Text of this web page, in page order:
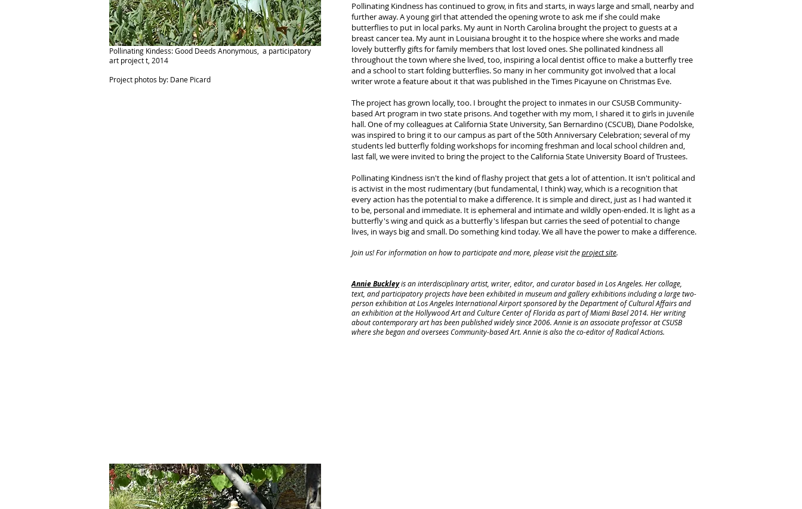
Pollinating Kindess: Good Deeds Anonymous, a participatory
art project t, 2014
Project photos by: Dane Picard
Pollinating Kindness has continued to grow, in fits and starts, in ways large and small, nearby and
further away. A young girl that attended the opening wrote to ask me if she could make
butterflies to put in local parks. My aunt in North Carolina brought the project to guests at a
breast cancer tea. My aunt in Louisiana brought it to the hospice where she works and made
lovely butterfly gifts for family members that lost loved ones. She pollinated kindness all
throughout the town where she lived, too, inspiring a local dentist office to make a butterfly tree
and a school to start folding butterflies. So many in her community got involved that a local
writer wrote a feature about it that was published in the Times Picayune on Christmas Eve.
The project has grown locally, too. I brought the project to inmates in our CSUSB Community-
based Art program in two state prisons. And together with my mom, I shared it to girls in juvenile
hall. One of my colleagues at California State University, San Bernardino (CSCUB), Diane Podolske,
was inspired to bring it to our campus as part of the 50th Anniversary Celebration; several of my
students led butterfly folding workshops for incoming freshman and local school children and,
last fall, we were invited to bring the project to the California State University Board of Trustees.
Pollinating Kindness isn't the kind of flashy project that gets a lot of attention. It isn't political and
is activist in the most rudimentary (but fundamental, I think) way, which is a recognition that
every action has the potential to make a difference. It is simple and direct, just as I had wanted it
to be, personal and immediate. It is ephemeral and intimate and wildly open-ended. It is light as a
butterfly's wing and quick as a butterfly's lifespan but carries the seed of potential to change
lives, in ways big and small. Do something kind today. We all have the power to make a difference.
Join us! For information on how to participate and more, please visit theproject site.
Annie Buckleyis an interdisciplinary artist, writer, editor, and curator based in Los Angeles. Her collage,
text, and participatory projects have been exhibited in museum and gallery exhibitions including a large two-
person exhibition at Los Angeles International Airport sponsored by the Department of Cultural Affairs and
an exhibition at the Hollywood Art and Culture Center of Florida as part of Miami Basel 2014. Her writing
about contemporary art has been published widely since 2006. Annie is an associate professor at CSUSB
where she began and oversees Community-based Art. Annie is also the co-editor of Radical Actions.